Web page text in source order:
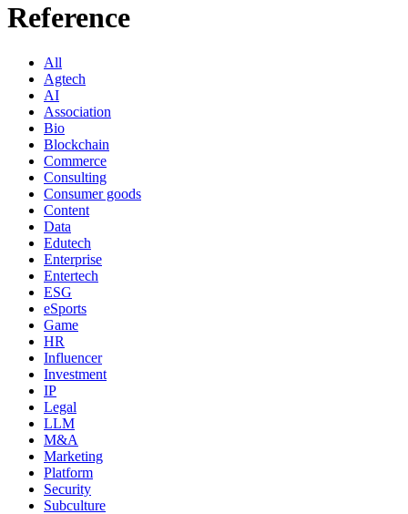
Reference
All
Agtech
AI
Association
Bio
Blockchain
Commerce
Consulting
Consumer goods
Content
Data
Edutech
Enterprise
Entertech
ESG
eSports
Game
HR
Influencer
Investment
IP
Legal
LLM
M&A
Marketing
Platform
Security
Subculture